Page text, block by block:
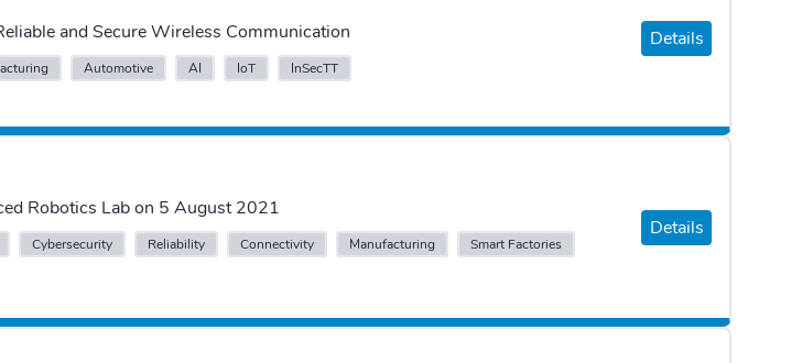
and Secure Wireless Communication
Automotive AI IoT InSecTT
Details
Robotics Lab on 5 August 2021
Cybersecurity Reliability Connectivity Manufacturing
Smart Factories
Details